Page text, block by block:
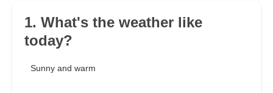
1. What's the weather like
today?
Sunny and warm